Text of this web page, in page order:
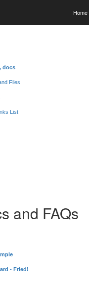
Home
docs
Files
List
and FAQs
- Fried!